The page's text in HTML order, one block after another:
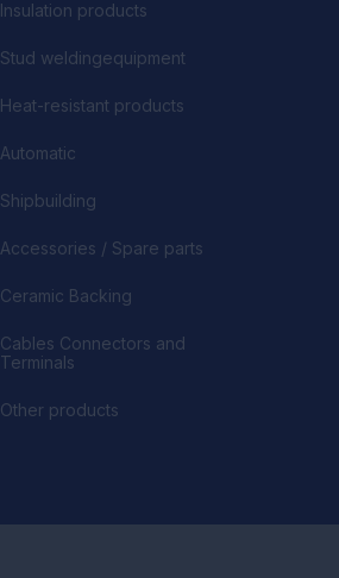
Insulation products
Stud weldingequipment
Heat-resistant products
Automatic
Shipbuilding
Accessories / Spare parts
Ceramic Backing
Cables Connectors and
Terminals
Other products